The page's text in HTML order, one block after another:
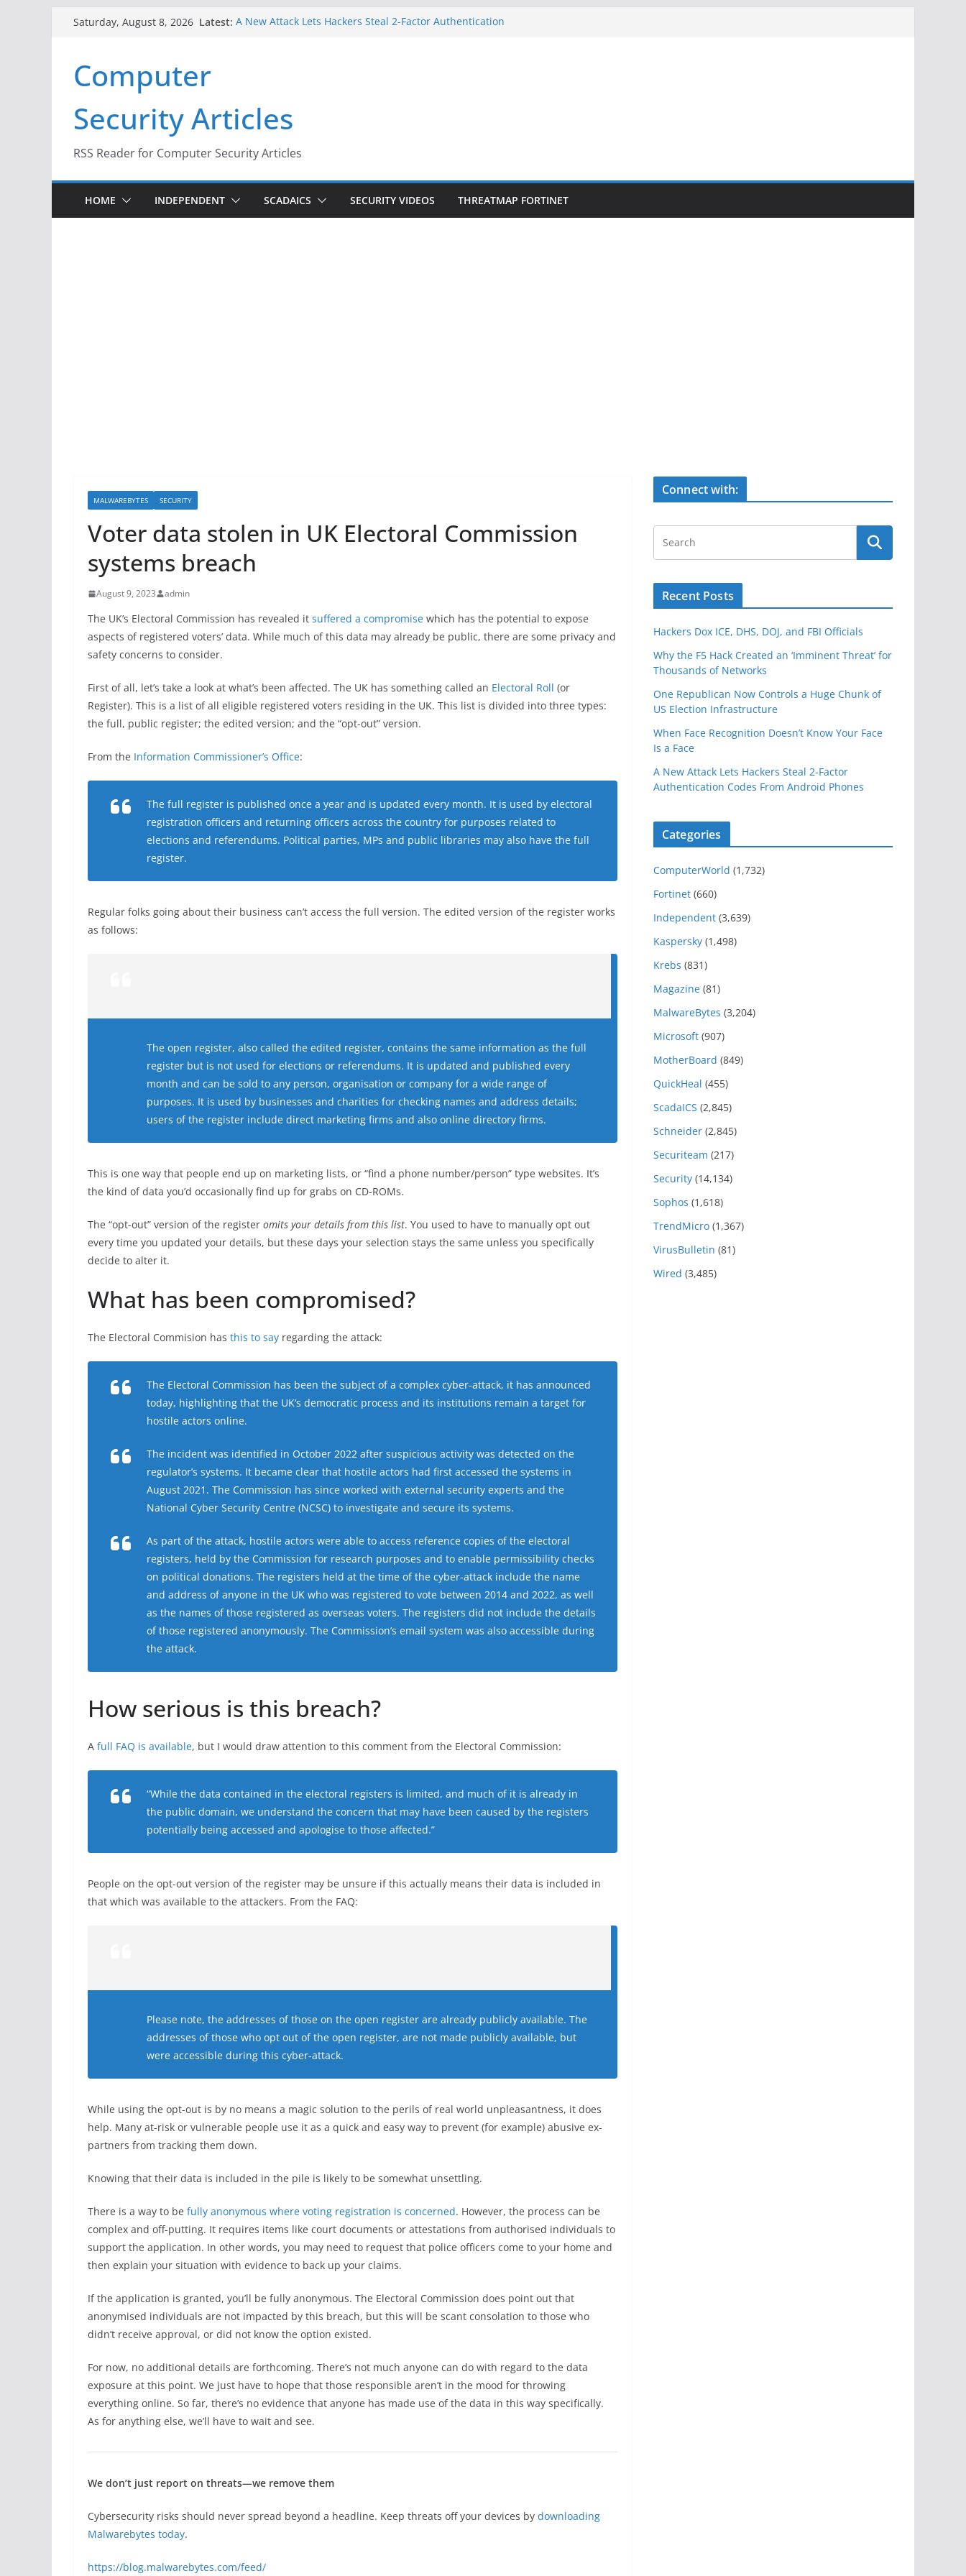
Saturday, August 8, 2026 Latest: A New Attack Lets Hackers Steal 2-Factor Authentication
Infrastructure
When Face Recognition Doesn’t Know Your Face Is a Face
Computer
Security Articles
RSS Reader for Computer Security Articles
HOME INDEPENDENT SCADAICS SECURITY VIDEOS THREATMAP FORTINET
MALWAREBYTES SECURITY
Voter data stolen in UK Electoral Commission
systems breach
August 9, 2023 admin
The UK’s Electoral Commission has revealed it suffered a compromise which has the potential to expose
aspects of registered voters’ data. While much of this data may already be public, there are some privacy and
safety concerns to consider.
First of all, let’s take a look at what’s been affected. The UK has something called an Electoral Roll (or
Register). This is a list of all eligible registered voters residing in the UK. This list is divided into three types:
the full, public register; the edited version; and the “opt-out” version.
From the Information Commissioner’s Office:
The full register is published once a year and is updated every month. It is used by electoral
registration officers and returning officers across the country for purposes related to
elections and referendums. Political parties, MPs and public libraries may also have the full
register.
Regular folks going about their business can’t access the full version. The edited version of the register works
as follows:
The open register, also called the edited register, contains the same information as the full
register but is not used for elections or referendums. It is updated and published every
month and can be sold to any person, organisation or company for a wide range of
purposes. It is used by businesses and charities for checking names and address details;
users of the register include direct marketing firms and also online directory firms.
This is one way that people end up on marketing lists, or “find a phone number/person” type websites. It’s
the kind of data you’d occasionally find up for grabs on CD-ROMs.
The “opt-out” version of the register omits your details from this list. You used to have to manually opt out
every time you updated your details, but these days your selection stays the same unless you specifically
decide to alter it.
What has been compromised?
The Electoral Commision has this to say regarding the attack:
The Electoral Commission has been the subject of a complex cyber-attack, it has announced
today, highlighting that the UK’s democratic process and its institutions remain a target for
hostile actors online.
The incident was identified in October 2022 after suspicious activity was detected on the
regulator’s systems. It became clear that hostile actors had first accessed the systems in
August 2021. The Commission has since worked with external security experts and the
National Cyber Security Centre (NCSC) to investigate and secure its systems.
As part of the attack, hostile actors were able to access reference copies of the electoral
registers, held by the Commission for research purposes and to enable permissibility checks
on political donations. The registers held at the time of the cyber-attack include the name
and address of anyone in the UK who was registered to vote between 2014 and 2022, as well
as the names of those registered as overseas voters. The registers did not include the details
of those registered anonymously. The Commission’s email system was also accessible during
the attack.
How serious is this breach?
A full FAQ is available, but I would draw attention to this comment from the Electoral Commission:
“While the data contained in the electoral registers is limited, and much of it is already in
the public domain, we understand the concern that may have been caused by the registers
potentially being accessed and apologise to those affected.”
People on the opt-out version of the register may be unsure if this actually means their data is included in
that which was available to the attackers. From the FAQ:
Please note, the addresses of those on the open register are already publicly available. The
addresses of those who opt out of the open register, are not made publicly available, but
were accessible during this cyber-attack.
While using the opt-out is by no means a magic solution to the perils of real world unpleasantness, it does
help. Many at-risk or vulnerable people use it as a quick and easy way to prevent (for example) abusive ex-
partners from tracking them down.
Knowing that their data is included in the pile is likely to be somewhat unsettling.
There is a way to be fully anonymous where voting registration is concerned. However, the process can be
complex and off-putting. It requires items like court documents or attestations from authorised individuals to
support the application. In other words, you may need to request that police officers come to your home and
then explain your situation with evidence to back up your claims.
If the application is granted, you’ll be fully anonymous. The Electoral Commission does point out that
anonymised individuals are not impacted by this breach, but this will be scant consolation to those who
didn’t receive approval, or did not know the option existed.
For now, no additional details are forthcoming. There’s not much anyone can do with regard to the data
exposure at this point. We just have to hope that those responsible aren’t in the mood for throwing
everything online. So far, there’s no evidence that anyone has made use of the data in this way specifically.
As for anything else, we’ll have to wait and see.
We don’t just report on threats—we remove them
Cybersecurity risks should never spread beyond a headline. Keep threats off your devices by downloading
Malwarebytes today.
https://blog.malwarebytes.com/feed/
Connect with:
Recent Posts
Hackers Dox ICE, DHS, DOJ, and FBI Officials
Why the F5 Hack Created an ‘Imminent Threat’ for
Thousands of Networks
One Republican Now Controls a Huge Chunk of
US Election Infrastructure
When Face Recognition Doesn’t Know Your Face
Is a Face
A New Attack Lets Hackers Steal 2-Factor
Authentication Codes From Android Phones
Categories
ComputerWorld (1,732)
Fortinet (660)
Independent (3,639)
Kaspersky (1,498)
Krebs (831)
Magazine (81)
MalwareBytes (3,204)
Microsoft (907)
MotherBoard (849)
QuickHeal (455)
ScadaICS (2,845)
Schneider (2,845)
Securiteam (217)
Security (14,134)
Sophos (1,618)
TrendMicro (1,367)
VirusBulletin (81)
Wired (3,485)